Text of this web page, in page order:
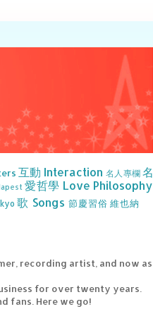
互動 Interaction 名人專欄 名
愛哲學 Love Philosophy
歌 Songs 節慶習俗 維也納
recording artist, and now as
for over twenty years.
fans. Here we go!